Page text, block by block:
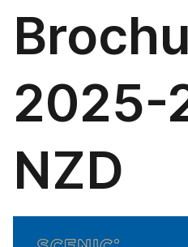
2025-
NZD